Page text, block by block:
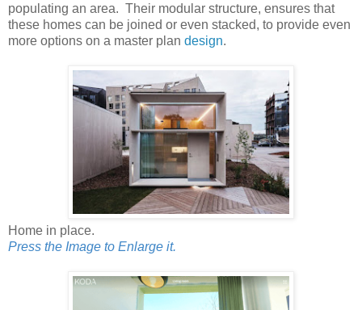
populating an area. Their modular structure, ensures that
these homes can be joined or even stacked, to provide even
more options on a master plan design.
Home in place.
Press the Image to Enlarge it.